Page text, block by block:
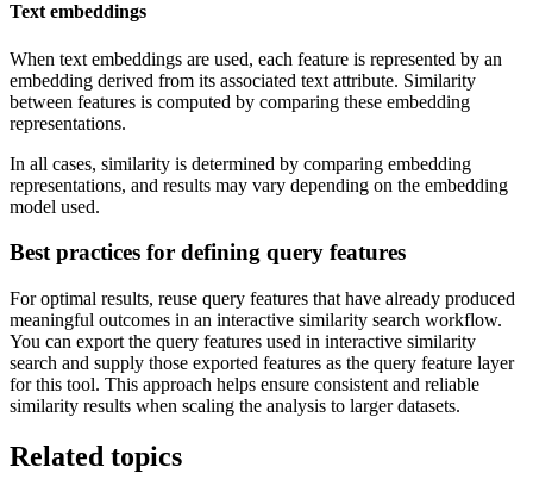
Text embeddings
When text embeddings are used, each feature is represented by an
embedding derived from its associated text attribute. Similarity
between features is computed by comparing these embedding
representations.
In all cases, similarity is determined by comparing embedding
representations, and results may vary depending on the embedding
model used.
Best practices for defining query features
For optimal results, reuse query features that have already produced
meaningful outcomes in an interactive similarity search workflow.
You can export the query features used in interactive similarity
search and supply those exported features as the query feature layer
for this tool. This approach helps ensure consistent and reliable
similarity results when scaling the analysis to larger datasets.
Related topics